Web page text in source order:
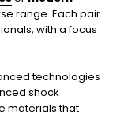
range. Each pair
with a focus
technologies
shock
materials that